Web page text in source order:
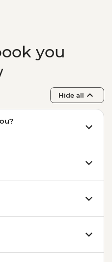
you
Hide all